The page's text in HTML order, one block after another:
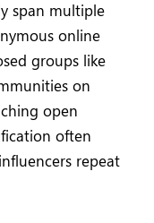
span multiple
online
groups like
on
open
often
repeat